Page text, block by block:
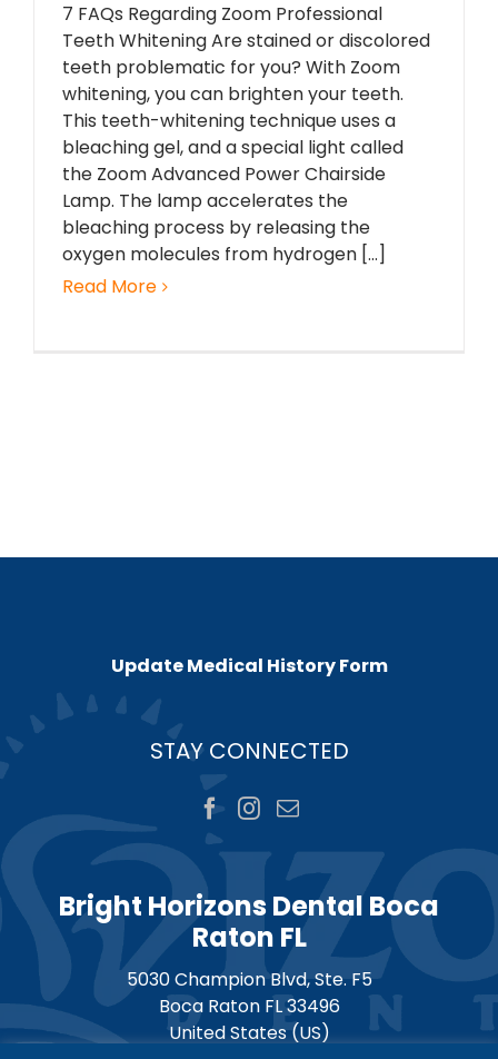
7 FAQs Regarding Zoom Professional
Teeth Whitening Are stained or discolored
teeth problematic for you? With Zoom
whitening, you can brighten your teeth.
This teeth-whitening technique uses a
bleaching gel, and a special light called
the Zoom Advanced Power Chairside
Lamp. The lamp accelerates the
bleaching process by releasing the
oxygen molecules from hydrogen [...]
Read More
Update Medical History Form
STAY CONNECTED
Bright Horizons Dental Boca
Raton FL
5030 Champion Blvd, Ste. F5
Boca Raton FL33496
United States (US)